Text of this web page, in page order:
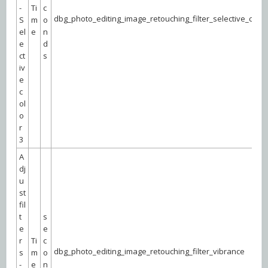
-
S
el
e
ct
iv
e
c
ol
o
r
3
Ti
m
e
c
o
n
d
s
A
dj
u
st
fil
t
e
r
s
-
Ti
m
e
s
e
c
o
n
dbg_photo_editing_image_retouching_filter_vibrance